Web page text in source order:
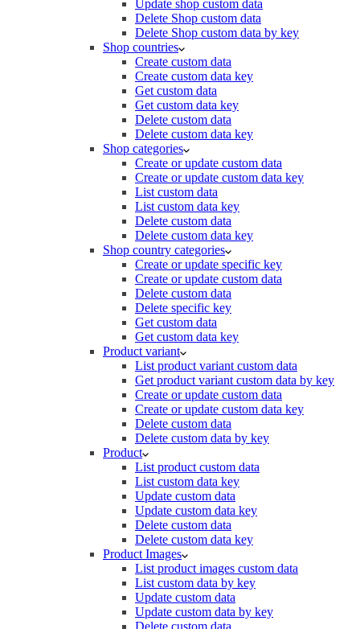
Update shop custom data
Delete Shop custom data
Delete Shop custom data by key
Shop countries
Create custom data
Create custom data key
Get custom data
Get custom data key
Delete custom data
Delete custom data key
Shop categories
Create or update custom data
Create or update custom data key
List custom data
List custom data key
Delete custom data
Delete custom data key
Shop country categories
Create or update specific key
Create or update custom data
Delete custom data
Delete specific key
Get custom data
Get custom data key
Product variant
List product variant custom data
Get product variant custom data by key
Create or update custom data
Create or update custom data key
Delete custom data
Delete custom data by key
Product
List product custom data
List custom data key
Update custom data
Update custom data key
Delete custom data
Delete custom data key
Product Images
List product images custom data
List custom data by key
Update custom data
Update custom data by key
Delete custom data